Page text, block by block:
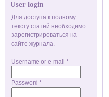
User login
Для доступа к полному
тексту статей необходимо
зарегистрироваться на
сайте журнала.
Username or e-mail *
Password *